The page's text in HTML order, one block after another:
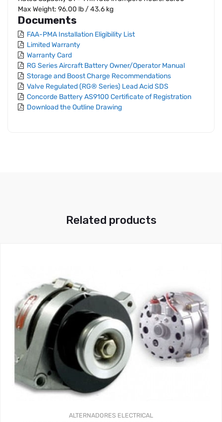
Max Weight: 96.00 lb / 43.6 kg
Documents
FAA-PMA Installation Eligibility List
Limited Warranty
Warranty Card
RG Series Aircraft Battery Owner/Operator Manual
Storage and Boost Charge Recommendations
Valve Regulated (RG® Series) Lead Acid SDS
Concorde Battery AS9100 Certificate of Registration
Download the Outline Drawing
Related products
ALTERNADORES ELECTRICAL